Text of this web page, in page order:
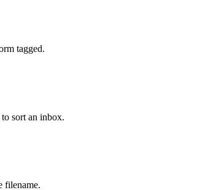
tagged.
sort an inbox.
filename.